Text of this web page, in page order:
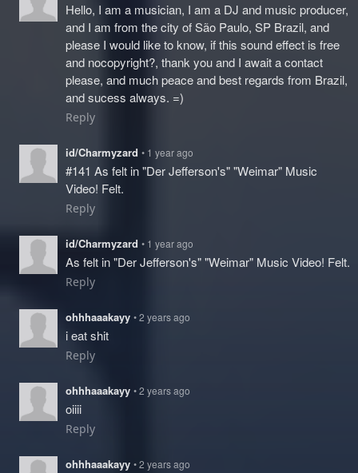
Hello, I am a musician, I am a DJ and music producer,
and I am from the city of São Paulo, SP Brazil, and
please I would like to know, if this sound effect is free
and nocopyright?, thank you and I await a contact
please, and much peace and best regards from Brazil,
and sucess always. =)
Reply
id/Charmyzard • 1 year ago
#141 As felt in "Der Jefferson's" "Weimar" Music
Video! Felt.
Reply
id/Charmyzard • 1 year ago
As felt in "Der Jefferson's" "Weimar" Music Video! Felt.
Reply
ohhhaaakayy • 2 years ago
i eat shit
Reply
ohhhaaakayy • 2 years ago
oiiii
Reply
ohhhaaakayy • 2 years ago